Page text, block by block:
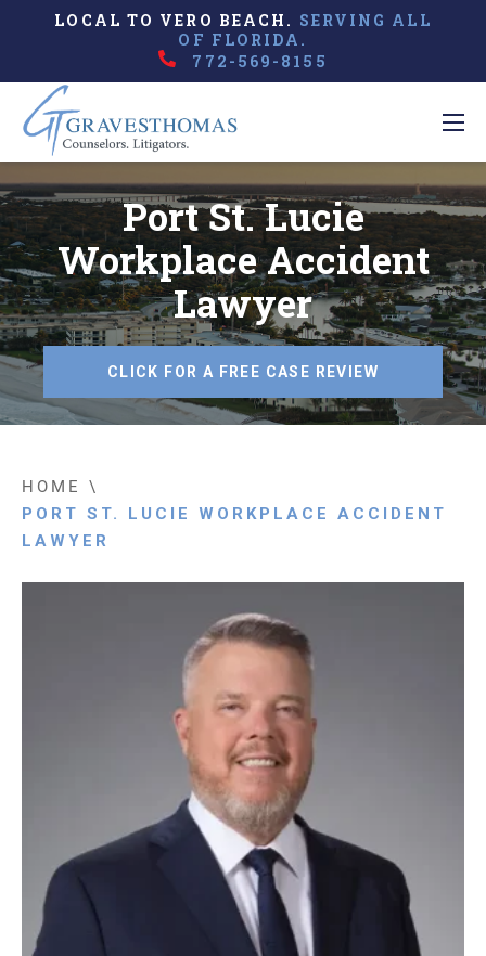
LOCAL TO VERO BEACH. SERVING ALL
OF FLORIDA.
772-569-8155
Port St. Lucie
Workplace Accident
Lawyer
CLICK FOR A FREE CASE REVIEW
HOME
\
PORT ST. LUCIE WORKPLACE ACCIDENT
LAWYER